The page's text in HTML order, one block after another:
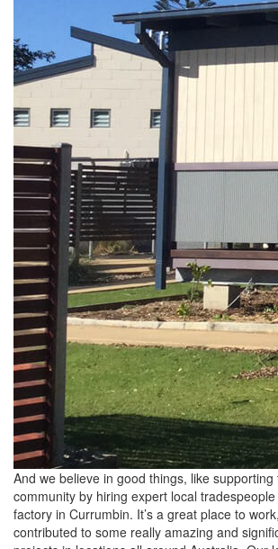
And we believe in good things, like supporting
community by hiring expert local
factory in Currumbin. It’s a great place to
contributed to some really amazing and